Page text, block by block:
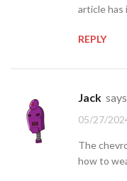
article has
REPLY
jack
05/27/
The
how to